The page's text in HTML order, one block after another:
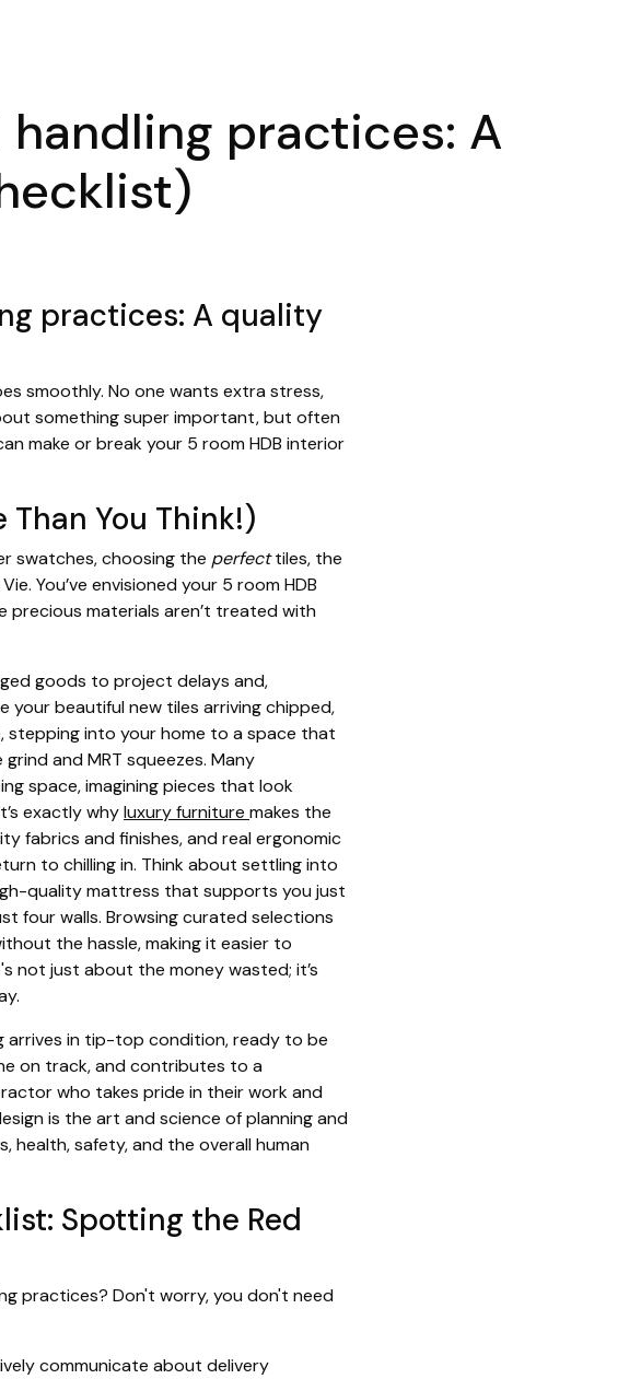
practices: A
practices: A quality
smoothly. No one wants extra stress,
something super important, but often
make or break your 5 room HDB interior
You Think!)
swatches, choosing the perfecttiles, the
You’ve envisioned your 5 room HDB
precious materials aren’t treated with
goods to project delays and,
your beautiful new tiles arriving chipped,
stepping into your home to a space that
and MRT squeezes. Many
space, imagining pieces that look
exactly whyluxury furniture makes the
fabrics and finishes, and real ergonomic
to chilling in. Think about settling into
quality mattress that supports you just
four walls. Browsing curated selections
the hassle, making it easier to
not just about the money wasted; it’s
arrives in tip-top condition, ready to be
on track, and contributes to a
who takes pride in their work and
is the art and science of planning and
health, safety, and the overall human
Spotting the Red
practices? Don't worry, you don't need
communicate about delivery